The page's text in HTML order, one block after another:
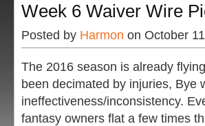
Week 6 Waiver Wire
Posted by Harmon on October
The 2016 season is already
been decimated by injuries, Bye
ineffectiveness/inconsistency.
fantasy owners flat a few times